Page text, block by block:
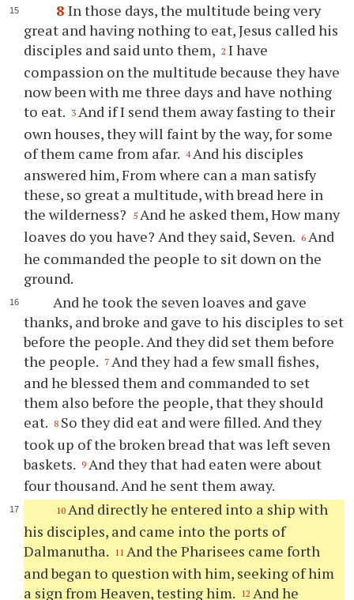
8 In those days, the multitude being very
great and having nothing to eat, Jesus called his
disciples and said unto them, 2 I have
compassion on the multitude because they have
now been with me three days and have nothing
to eat. 3 And if I send them away fasting to their
own houses, they will faint by the way, for some
of them came from afar. 4 And his disciples
answered him, From where can a man satisfy
these, so great a multitude, with bread here in
the wilderness?
5 And he asked them, How many
loaves do you have? And they said, Seven. 6 And
he commanded the people to sit down on the
ground.
And he took the seven loaves and gave
thanks, and broke and gave to his disciples to set
before the people. And they did set them before
the people. 7 And they had a few small fishes,
and he blessed them and commanded to set
them also before the people, that they should
eat. 8 So they did eat and were filled. And they
took up of the broken bread that was left seven
baskets. 9 And they that had eaten were about
four thousand. And he sent them away.
10 And directly he entered into a ship with
his disciples, and came into the ports of
Dalmanutha. 11 And the Pharisees came forth
and began to question with him, seeking of him
a sign from Heaven, testing him. 12 And he